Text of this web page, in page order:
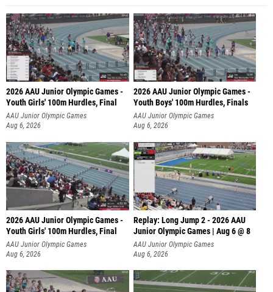
2026 AAU Junior Olympic Games -
Youth Girls' 100m Hurdles, Final
AAU Junior Olympic Games
Aug 6, 2026
2026 AAU Junior Olympic Games -
Youth Boys' 100m Hurdles, Finals
AAU Junior Olympic Games
Aug 6, 2026
2026 AAU Junior Olympic Games -
Youth Girls' 100m Hurdles, Final
AAU Junior Olympic Games
Aug 6, 2026
Replay: Long Jump 2 - 2026 AAU
Junior Olympic Games | Aug 6 @ 8
AAU Junior Olympic Games
Aug 6, 2026